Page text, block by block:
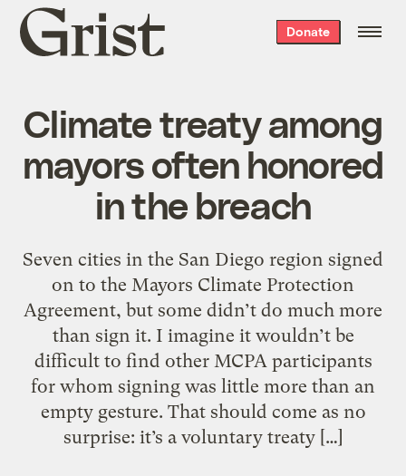
Grist
home
Donate
Climate treaty among
mayors often honored
in the breach
Seven cities in the San Diego region signed
on to the Mayors Climate Protection
Agreement, but some didn’t do much more
than sign it. I imagine it wouldn’t be
difficult to find other MCPA participants
for whom signing was little more than an
empty gesture. That should come as no
surprise: it’s a voluntary treaty […]